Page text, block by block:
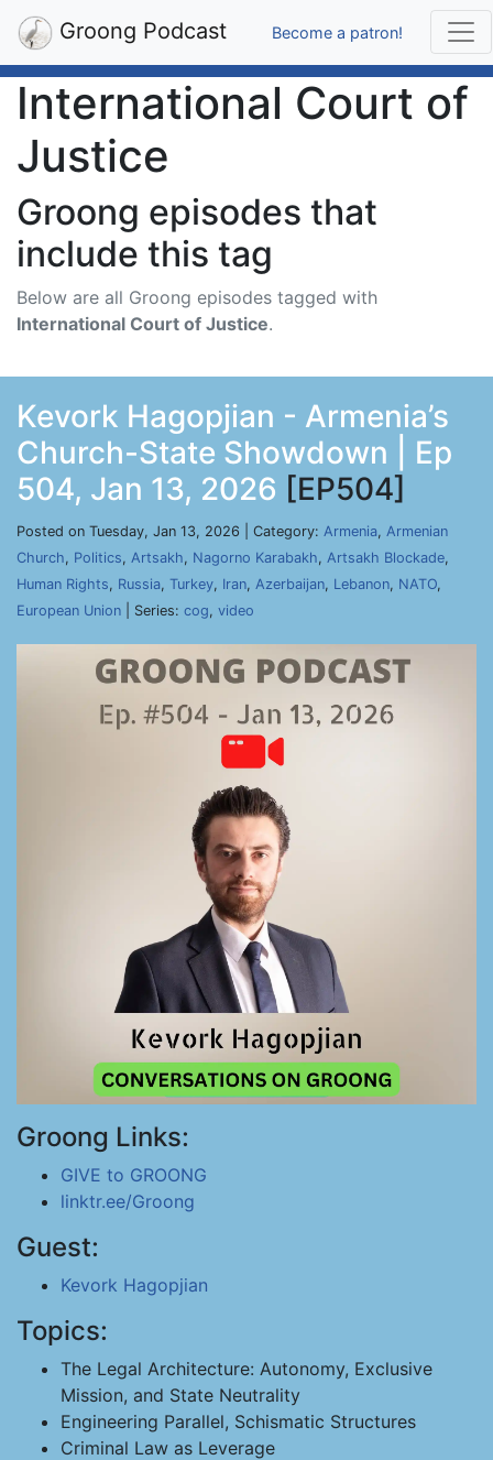
Groong Podcast Become a patron!
International Court of
Justice
Groong episodes that
include this tag
Below are all Groong episodes tagged with
International Court of Justice.
Kevork Hagopjian - Armenia’s
Church-State Showdown | Ep
504, Jan 13, 2026 [EP504]
Posted on Tuesday, Jan 13, 2026 | Category: Armenia, Armenian
Church, Politics, Artsakh, Nagorno Karabakh, Artsakh Blockade,
Human Rights, Russia, Turkey, Iran, Azerbaijan, Lebanon, NATO,
European Union | Series: cog, video
Groong Links:
GIVE to GROONG
linktr.ee/Groong
Guest:
Kevork Hagopjian
Topics:
The Legal Architecture: Autonomy, Exclusive
Mission, and State Neutrality
Engineering Parallel, Schismatic Structures
Criminal Law as Leverage